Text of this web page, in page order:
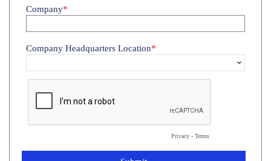
Company
Company Headquarters Location
Privacy - Terms